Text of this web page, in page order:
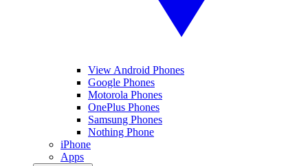
View Android Phones
Google Phones
Motorola Phones
OnePlus Phones
Samsung Phones
Nothing Phone
iPhone
Apps